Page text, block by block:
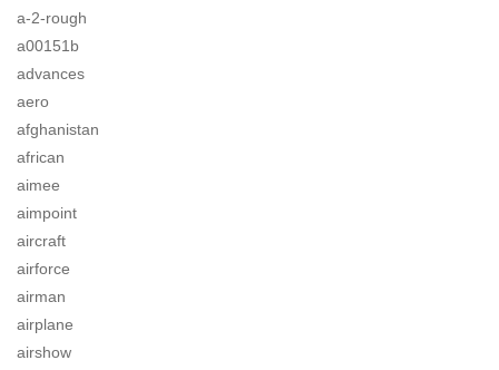
a-2-rough
a00151b
advances
aero
afghanistan
african
aimee
aimpoint
aircraft
airforce
airman
airplane
airshow